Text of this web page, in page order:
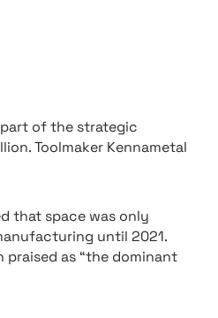
of the strategic
Toolmaker Kennametal
that space was only
until 2021.
praised as “the dominant